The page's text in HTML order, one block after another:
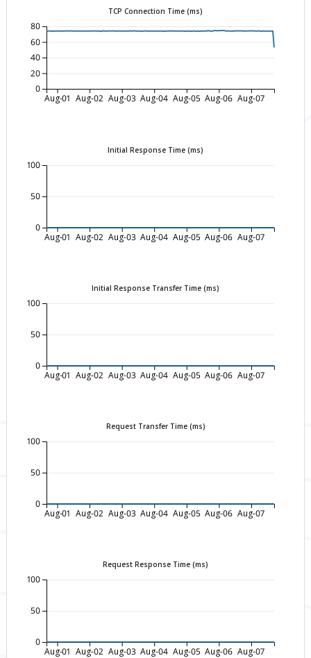
TCP Connection Time (ms)
Aug-01 Aug-02 Aug-03 Aug-04 Aug-05 Aug-06 Aug-07
0
20
40
60
80
Initial Response Time (ms)
Aug-01 Aug-02 Aug-03 Aug-04 Aug-05 Aug-06 Aug-07
0
50
100
Initial Response Transfer Time (ms)
Aug-01 Aug-02 Aug-03 Aug-04 Aug-05 Aug-06 Aug-07
0
50
100
Request Transfer Time (ms)
Aug-01 Aug-02 Aug-03 Aug-04 Aug-05 Aug-06 Aug-07
0
50
100
Request Response Time (ms)
Aug-01 Aug-02 Aug-03 Aug-04 Aug-05 Aug-06 Aug-07
0
50
100